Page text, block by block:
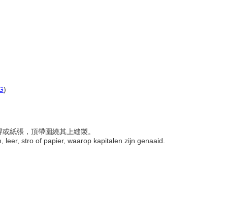
)
紙張，頂帶圍繞其上縫製。
leer, stro of papier, waarop kapitalen zijn genaaid.